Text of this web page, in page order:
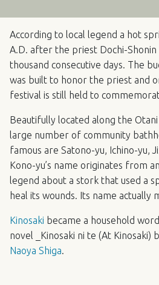
According to local legend a hot
A.D. after the priest Dochi-
thousand consecutive days. The
was built to honor the priest and
festival is still held to
Beautifully located along the
large number of community
famous are Satono-yu, Ichino-yu,
Kono-yu’s name originates from
legend about a stork that used a
heal its wounds. Its name actually
Kinosaki became a household
novel _Kinosaki ni te (At Kinosaki)
Naoya Shiga.